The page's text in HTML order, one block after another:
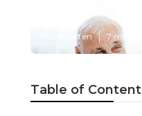
Published en 7 min
Table of